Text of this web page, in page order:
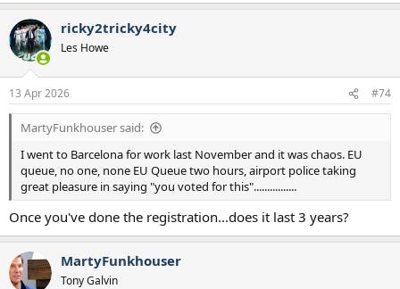
ricky2tricky4city
Les Howe
13 Apr 2026 #74
MartyFunkhouser said:
I went to Barcelona for work last November and it was chaos. EU
queue, no one, none EU Queue two hours, airport police taking
great pleasure in saying "you voted for this"................
Once you've done the registration...does it last 3 years?
MartyFunkhouser
Tony Galvin